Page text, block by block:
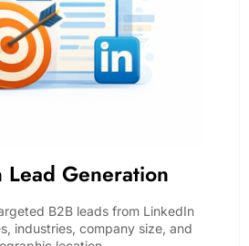
Lead Generation
B2B leads from LinkedIn
industries, company size, and